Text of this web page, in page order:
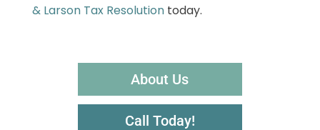
& Larson Tax Resolutiontoday.
About Us
Call Today!